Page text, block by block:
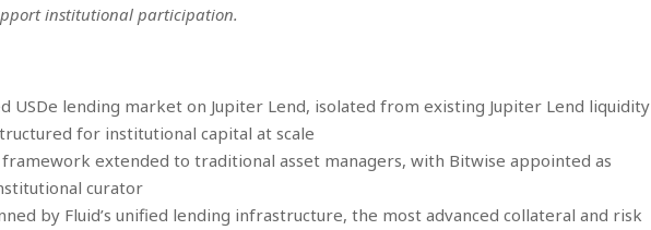
institutional participation.
USDe lending market on Jupiter Lend, isolated from existing Jupiter Lend liquidity
for institutional capital at scale
extended to traditional asset managers, with Bitwise appointed as
curator
by Fluid’s unified lending infrastructure, the most advanced collateral and risk